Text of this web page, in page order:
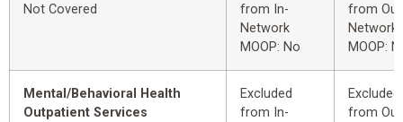
Not Covered
from In-
Network
MOOP: No
from
Network
MOOP:
Mental/Behavioral Health
Outpatient Services
Excluded
from In-
Excluded
from